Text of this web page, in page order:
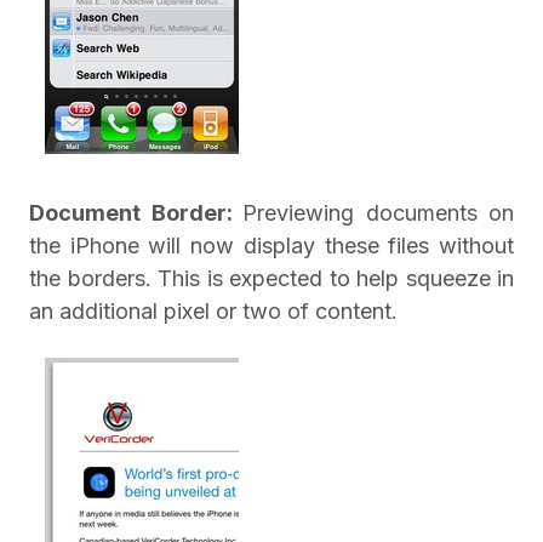
Document Border: Previewing documents on
the iPhone will now display these files without
the borders. This is expected to help squeeze in
an additional pixel or two of content.